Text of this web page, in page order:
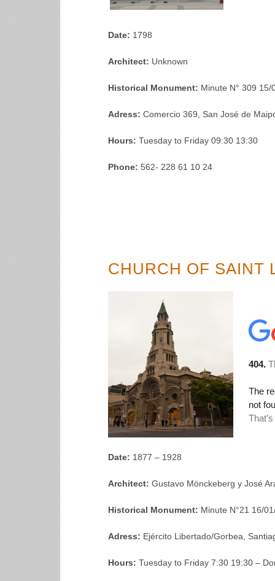
Date: 1798
Architect: Unknown
Historical Monument: Minute N° 309 15/
Adress: Comercio 369, San José de
Hours: Tuesday to Friday 09:30 13:30
Phone: 562- 228 61 10 24
CHURCH OF SAINT
Date: 1877 – 1928
Architect: Gustavo Mönckeberg y José
Historical Monument: Minute N°21 16/
Adress: Ejército Libertado/Gorbea,
Hours: Tuesday to Friday 7:30 19:30 –